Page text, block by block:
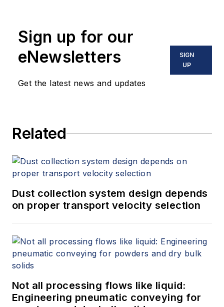
Sign up for our
eNewsletters
Get the latest news and updates
SIGN
UP
Related
Dust collection system design depends
on proper transport velocity selection
Not all processing flows like liquid:
Engineering pneumatic conveying for